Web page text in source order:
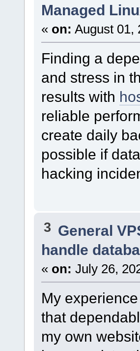
Managed
« on: August 01,
Finding a
and stress in
results with
reliable
create daily
possible if
hacking
3 General
handle
« on: July 26,
My
that
my own